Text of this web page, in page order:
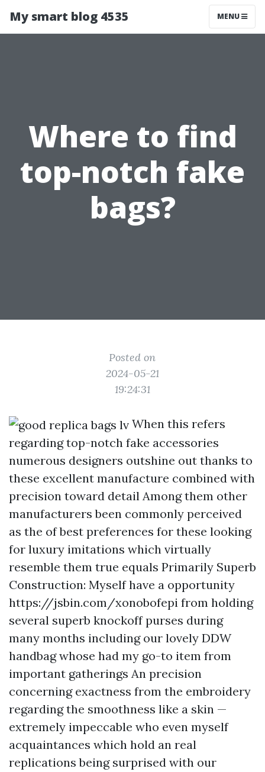
My smart blog 4535 MENU
Where to find
top-notch fake
bags?
Posted on
2024-05-21
19:24:31
When this refers
regarding top-notch fake accessories
numerous designers outshine out thanks to
these excellent manufacture combined with
precision toward detail Among them other
manufacturers been commonly perceived
as the of best preferences for these looking
for luxury imitations which virtually
resemble them true equals Primarily Superb
Construction: Myself have a opportunity
https://jsbin.com/xonobofepi from holding
several superb knockoff purses during
many months including our lovely DDW
handbag whose had my go-to item from
important gatherings An precision
concerning exactness from the embroidery
regarding the smoothness like a skin —
extremely impeccable who even myself
acquaintances which hold an real
replications being surprised with our